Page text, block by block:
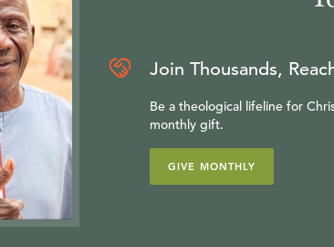
Join Thousands,
Be a theological lifeline for
monthly gift.
GIVE MONTHLY